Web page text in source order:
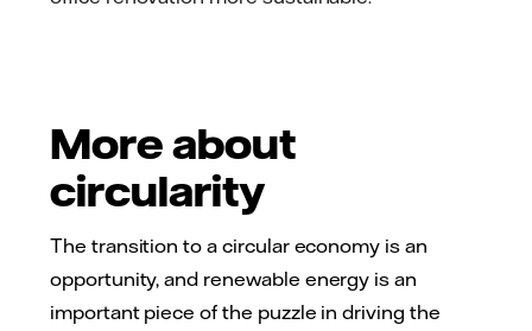
More about
circularity
The transition to a circular economy is an
opportunity, and renewable energy is an
important piece of the puzzle in driving the